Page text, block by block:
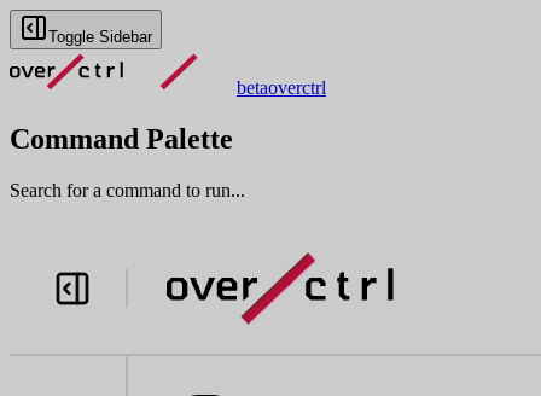
Toggle Sidebar
betaoverctrl
Command Palette
Search for a command to run...